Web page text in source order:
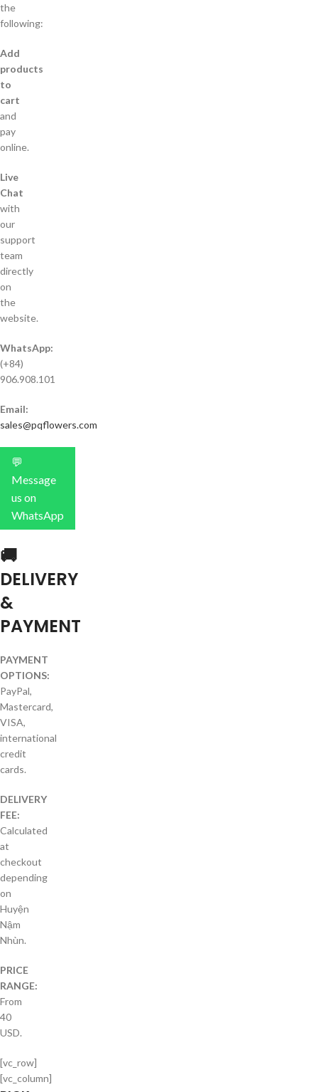
the
following:
Add
products
to
cart
and
pay
online.
Live
Chat
with
our
support
team
directly
on
the
website.
WhatsApp:
(+84)
906.908.101
Email:
sales@pqflowers.com
💬
Message
us on
WhatsApp
🚚
DELIVERY
&
PAYMENT
PAYMENT
OPTIONS:
PayPal,
Mastercard,
VISA,
international
credit
cards.
DELIVERY
FEE:
Calculated
at
checkout
depending
on
Huyện
Nậm
Nhùn.
PRICE
RANGE:
From
40
USD.
[vc_row]
[vc_column]